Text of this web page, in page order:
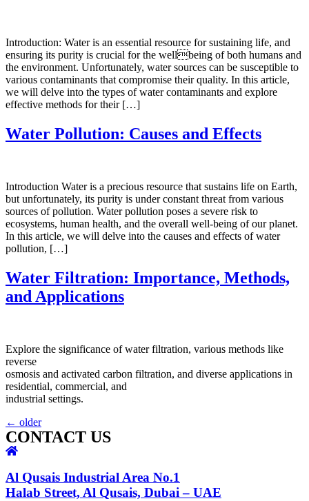
Introduction: Water is an essential resource for sustaining life, and
ensuring its purity is crucial for the wellbeing of both humans and
the environment. Unfortunately, water sources can be susceptible to
various contaminants that compromise their quality. In this article,
we will delve into the types of water contaminants and explore
effective methods for their […]
Water Pollution: Causes and Effects
Introduction Water is a precious resource that sustains life on Earth,
but unfortunately, its purity is under constant threat from various
sources of pollution. Water pollution poses a severe risk to
ecosystems, human health, and the overall well-being of our planet.
In this article, we will delve into the causes and effects of water
pollution, […]
Water Filtration: Importance, Methods,
and Applications
Explore the significance of water filtration, various methods like
reverse
osmosis and activated carbon filtration, and diverse applications in
residential, commercial, and
industrial settings.
← older
CONTACT US
Al Qusais Industrial Area No.1
Halab Street, Al Qusais, Dubai – UAE